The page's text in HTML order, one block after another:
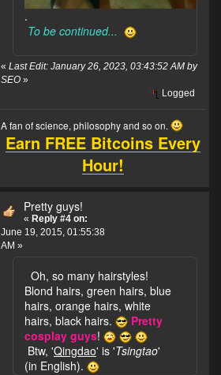
.
To be continued...
« Last Edit: January 26, 2023, 03:43:52 AM by
SEO »
Logged
A fan of science, philosophy and so on.
Earn FREE Bitcoins Every
Hour!
Pretty guys!
« Reply #4 on:
June 19, 2015, 01:55:38
AM »
Oh, so many hairstyles!
Blond hairs, green hairs, blue
hairs, orange hairs, white
hairs, black hairs.
Pretty
cosplay guys!
Btw, 'Qingdao' is 'Tsingtao'
(in English).